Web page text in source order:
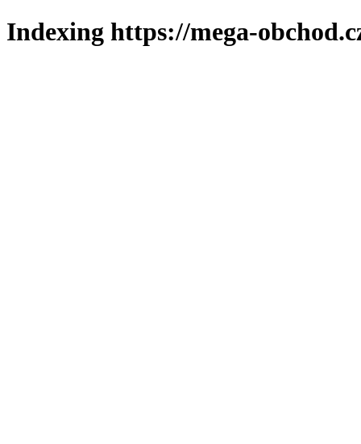
Indexing https://mega-